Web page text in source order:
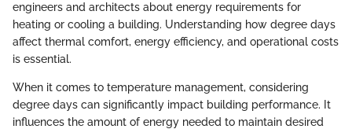
engineers and architects about energy requirements for
heating or cooling a building. Understanding how degree days
affect thermal comfort, energy efficiency, and operational costs
is essential.
When it comes to temperature management, considering
degree days can significantly impact building performance. It
influences the amount of energy needed to maintain desired